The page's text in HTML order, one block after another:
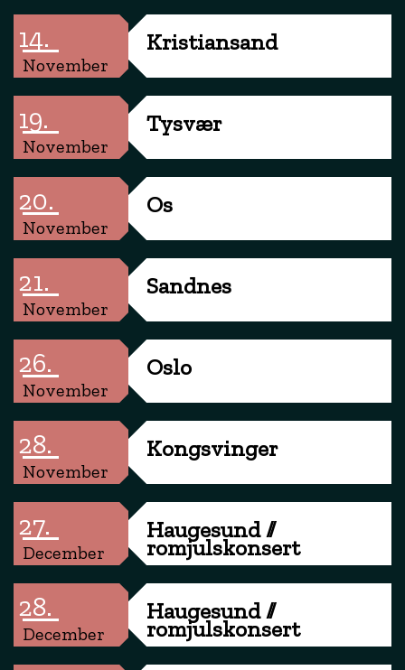
14.
November
Kristiansand
19.
November
Tysvær
20.
November
Os
21.
November
Sandnes
26.
November
Oslo
28.
November
Kongsvinger
27.
December
Haugesund //
romjulskonsert
28.
December
Haugesund //
romjulskonsert